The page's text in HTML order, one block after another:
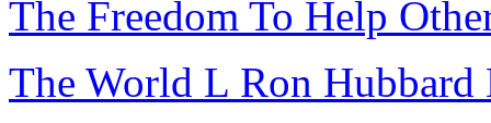
‎The Freedom To Help
The World L Ron